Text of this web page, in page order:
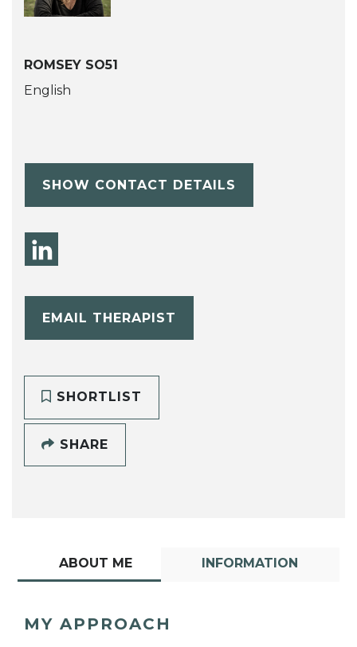
ROMSEY SO51
English
SHOW CONTACT DETAILS
EMAIL THERAPIST
SHORTLIST
SHARE
ABOUT ME INFORMATION
MY APPROACH